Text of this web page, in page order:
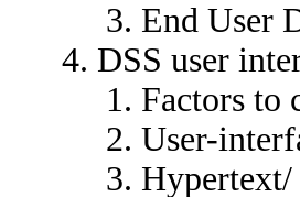
End User
DSS user
Factors to
User-